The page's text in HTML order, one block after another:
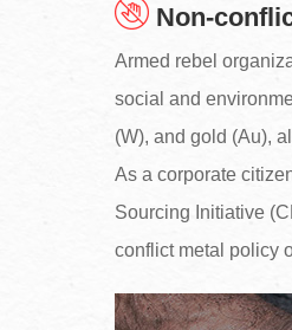
Non-
Armed rebel
social and
(W), and gold (Au),
As a corporate
Sourcing Initiative
conflict metal policy